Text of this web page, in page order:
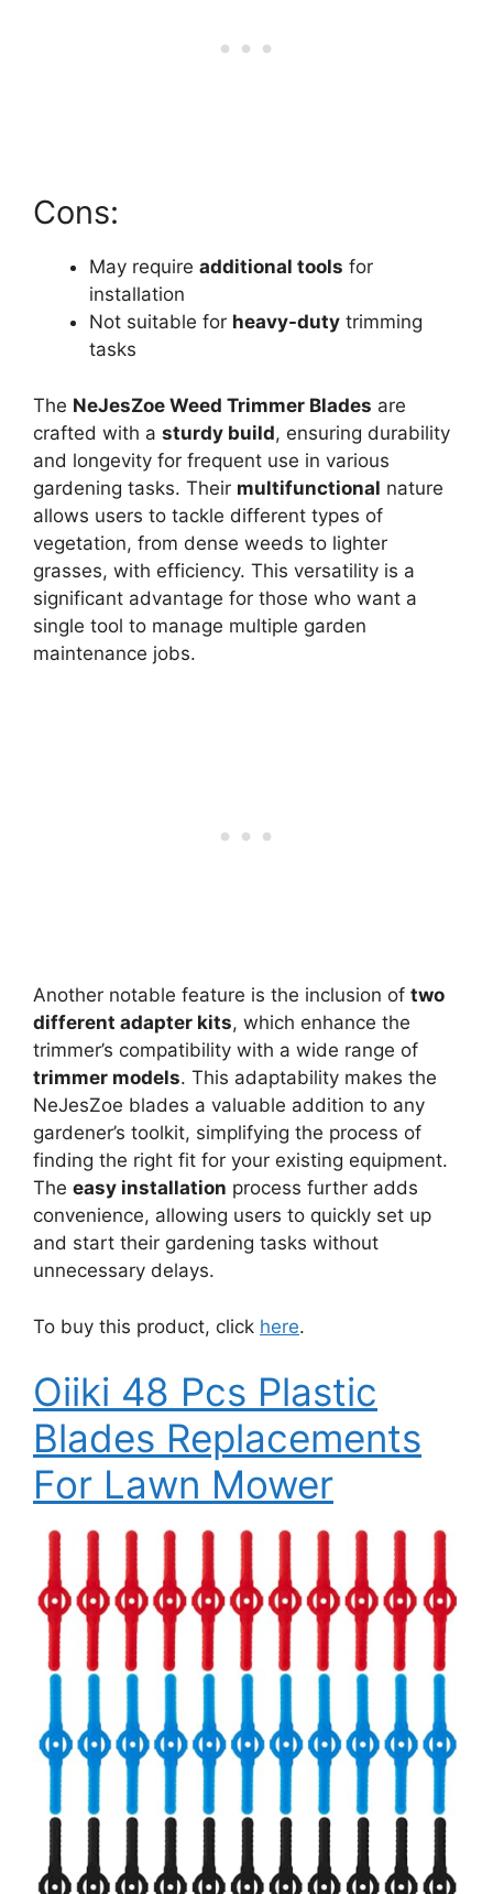
Cons:
May require additional tools for
installation
Not suitable for heavy-duty trimming
tasks
The NeJesZoe Weed Trimmer Blades are
crafted with a sturdy build, ensuring durability
and longevity for frequent use in various
gardening tasks. Their multifunctional nature
allows users to tackle different types of
vegetation, from dense weeds to lighter
grasses, with efficiency. This versatility is a
significant advantage for those who want a
single tool to manage multiple garden
maintenance jobs.
Another notable feature is the inclusion of two
different adapter kits, which enhance the
trimmer’s compatibility with a wide range of
trimmer models. This adaptability makes the
NeJesZoe blades a valuable addition to any
gardener’s toolkit, simplifying the process of
finding the right fit for your existing equipment.
The easy installation process further adds
convenience, allowing users to quickly set up
and start their gardening tasks without
unnecessary delays.
To buy this product, click here.
Oiiki 48 Pcs Plastic
Blades Replacements
For Lawn Mower